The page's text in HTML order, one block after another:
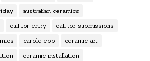
australian ceramics
call for entry call for submissions
carole epp ceramic art
ceramic installation